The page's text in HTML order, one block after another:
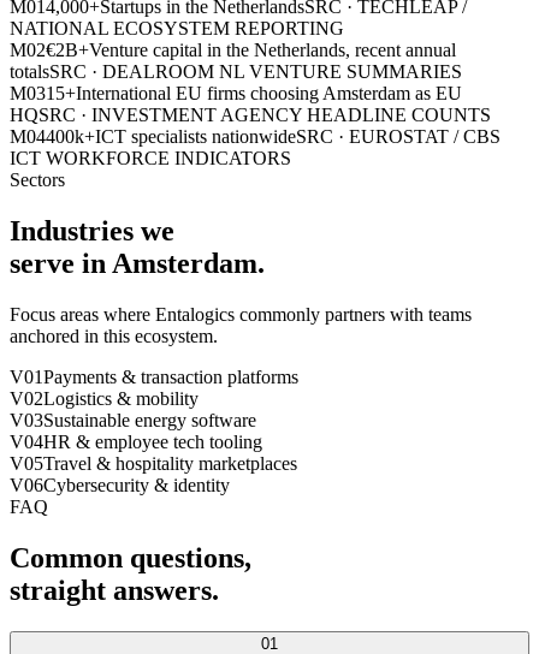
M01 4,000+Startups in the NetherlandsSRC · TECHLEAP /
NATIONAL ECOSYSTEM REPORTING
M02€2B+Venture capital in the Netherlands, recent annual
totalsSRC · DEALROOM NL VENTURE SUMMARIES
M0315+International EU firms choosing Amsterdam as EU
HQSRC · INVESTMENT AGENCY HEADLINE COUNTS
M04400k+ICT specialists nationwideSRC · EUROSTAT / CBS
ICT WORKFORCE INDICATORS
Sectors
Industries we
serve inAmsterdam.
Focus areas where Entalogics commonly partners with teams
anchored in this ecosystem.
V01Payments & transaction platforms
V02Logistics & mobility
V03Sustainable energy software
V04HR & employee tech tooling
V05Travel & hospitality marketplaces
V06Cybersecurity & identity
FAQ
Common questions,
straight answers.
01